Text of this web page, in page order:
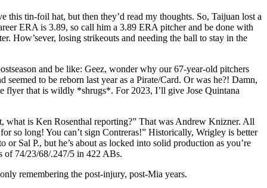
tin-foil hat, but then they’d read my thoughts. So, Taijuan lost a
ERA is 3.89, so call him a 3.89 ERA pitcher and be done with
How’sever, losing strikeouts and needing the ball to stay in the
and be like: Geez, wonder why our 67-year-old pitchers
to be reborn last year as a Pirate/Card. Or was he?! Damn,
flyer that is wildly *shrugs*. For 2023, I’ll give Jose Quintana
what is Ken Rosenthal reporting?” That was Andrew Knizner. All
so long! You can’t sign Contreras!” Historically, Wrigley is better
Sal P., but he’s about as locked into solid production as you’re
of 74/23/68/.247/5 in 422 ABs.
remembering the post-injury, post-Mia years.